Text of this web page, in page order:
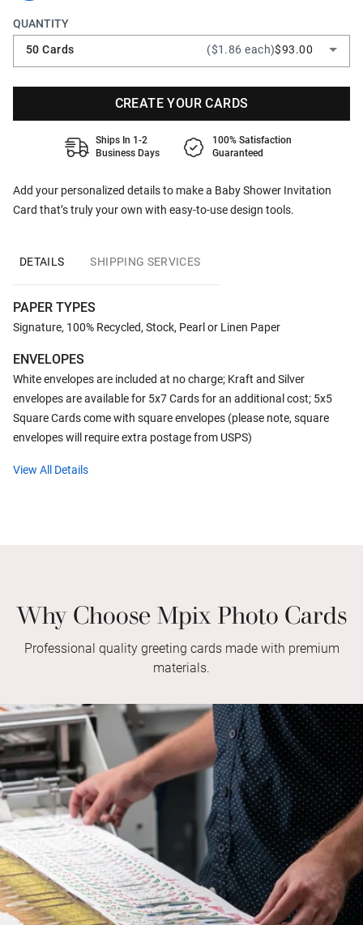
Add your personalized details to make a Baby Shower Invitation
Card that’s truly your own with easy-to-use design tools.
QUANTITY
50 Cards
($1.86 each)$93.00
CREATE YOUR CARDS
Ships In 1-2
Business Days
100% Satisfaction
Guaranteed
DETAILS SHIPPING SERVICES
PAPER TYPES
Signature, 100% Recycled, Stock, Pearl or Linen Paper
ENVELOPES
White envelopes are included at no charge; Kraft and Silver
envelopes are available for 5x7 Cards for an additional cost; 5x5
Square Cards come with square envelopes (please note, square
envelopes will require extra postage from USPS)
View All Details
Why Choose Mpix Photo Cards
Professional quality greeting cards made with premium
materials.